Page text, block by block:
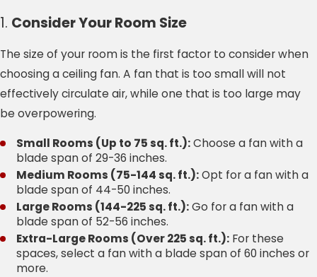
1. Consider Your Room Size
The size of your room is the first factor to consider when
choosing a ceiling fan. A fan that is too small will not
effectively circulate air, while one that is too large may
be overpowering.
Small Rooms (Up to 75 sq. ft.):Choose a fan with a
blade span of 29-36 inches.
Medium Rooms (75-144 sq. ft.):Opt for a fan with a
blade span of 44-50 inches.
Large Rooms (144-225 sq. ft.):Go for a fan with a
blade span of 52-56 inches.
Extra-Large Rooms (Over 225 sq. ft.): For these
spaces, select a fan with a blade span of 60 inches or
more.